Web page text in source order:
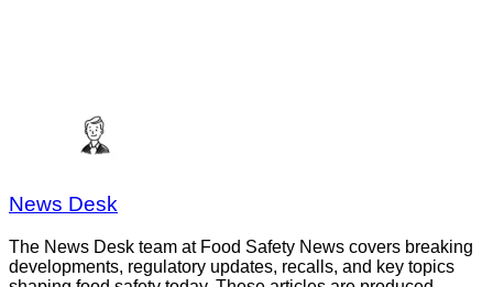
News Desk
The News Desk team at Food Safety News covers breaking
developments, regulatory updates, recalls, and key topics